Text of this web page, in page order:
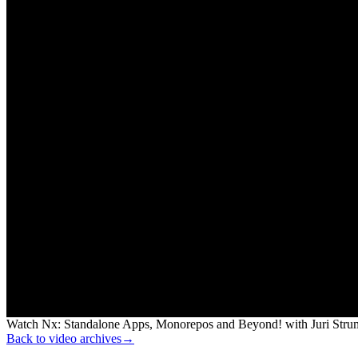
Watch Nx: Standalone Apps, Monorepos and Beyond! with Juri
Back to video archives→